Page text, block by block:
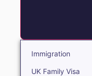
Immigration
UK Family Visa